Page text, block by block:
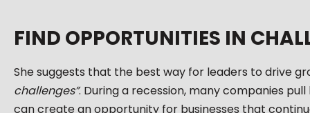
FIND OPPORTUNITIES IN
She suggests that the best way for leaders to drive
challenges”. During a recession, many companies
can create an opportunity for businesses that